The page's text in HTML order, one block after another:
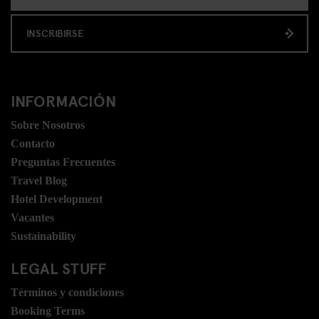
INSCRIBIRSE
INFORMACIÓN
Sobre Nosotros
Contacto
Preguntas Frecuentes
Travel Blog
Hotel Development
Vacantes
Sustainability
LEGAL STUFF
Términos y condiciones
Booking Terms